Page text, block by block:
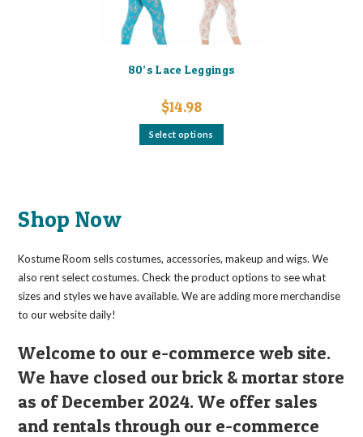
page
80’s Lace Leggings
$14.98
Select options
This
the
product
page
Shop Now
Kostume Room sells costumes, accessories, makeup and wigs. We
also rent select costumes. Check the product options to see what
sizes and styles we have available. We are adding more merchandise
to our website daily!
Welcome to our e-commerce web site.
We have closed our brick & mortar store
as of December 2024. We offer sales
and rentals through our e-commerce